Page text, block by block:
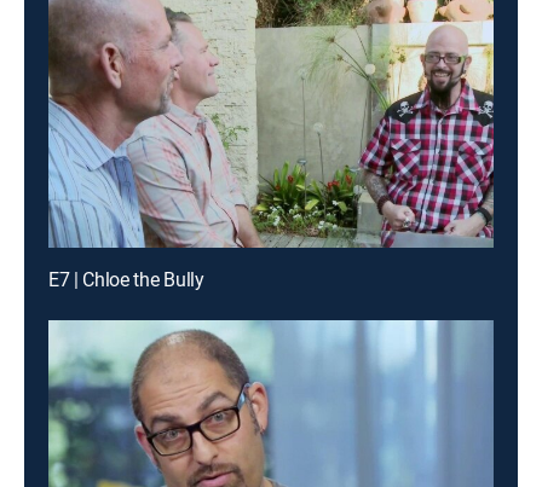
E7 | Chloe the Bully